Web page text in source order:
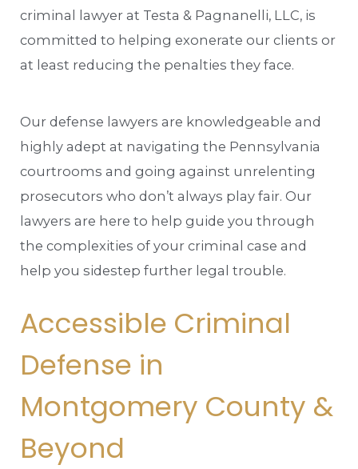
criminal lawyer at Testa & Pagnanelli, LLC, is
committed to helping exonerate our clients or
at least reducing the penalties they face.
Our defense lawyers are knowledgeable and
highly adept at navigating the Pennsylvania
courtrooms and going against unrelenting
prosecutors who don’t always play fair. Our
lawyers are here to help guide you through
the complexities of your criminal case and
help you sidestep further legal trouble.
Accessible Criminal
Defense in
Montgomery County &
Beyond